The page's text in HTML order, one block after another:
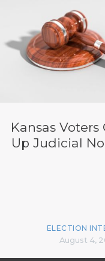
Kansas Voters
Up Judicial
ELECTION
August 4,